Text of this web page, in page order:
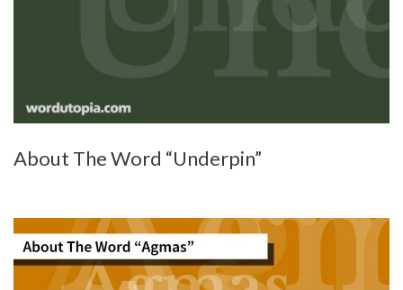
About The Word “Underpin”